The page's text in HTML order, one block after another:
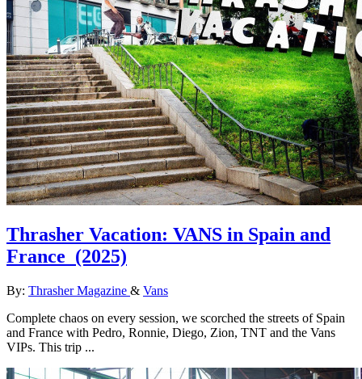
Thrasher Vacation: VANS in Spain and
France (2025)
By: Thrasher Magazine & Vans
Complete chaos on every session, we scorched the streets of Spain
and France with Pedro, Ronnie, Diego, Zion, TNT and the Vans
VIPs. This trip ...